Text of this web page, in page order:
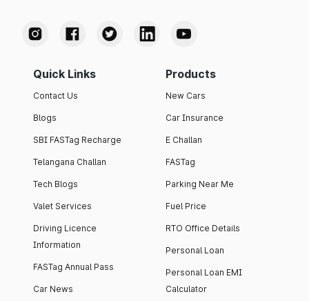
Quick Links
Contact Us
Blogs
SBI FASTag Recharge
Telangana Challan
Tech Blogs
Valet Services
Driving Licence
Information
FASTag Annual Pass
Car News
Products
New Cars
Car Insurance
E Challan
FASTag
Parking Near Me
Fuel Price
RTO Office Details
Personal Loan
Personal Loan EMI
Calculator